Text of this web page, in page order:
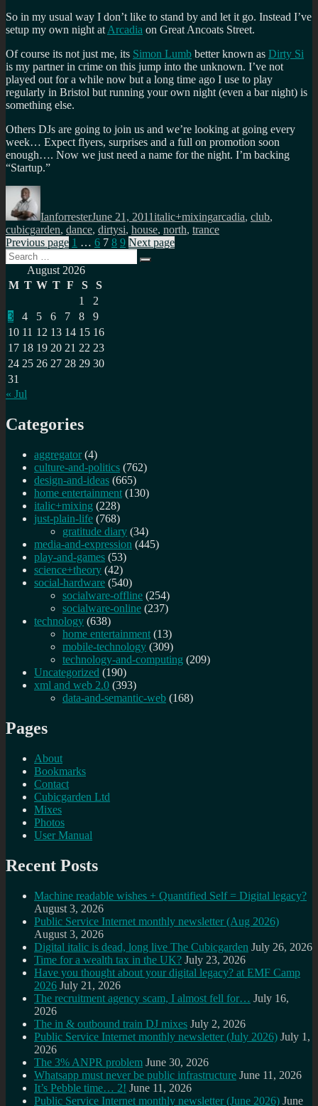
So in my usual way I don’t like to stand by and let it go. Instead I’ve
setup my own night at Arcadia on Great Ancoats Street.
Of course its not just me, its Simon Lumb better known as Dirty Si
is my partner in crime on this jump into the unknown. I’ve not
played out for a while now but a long time ago I use to play
regularly in Bristol but running your own night (even a bar night) is
something else.
Others DJs are going to join us and we’re looking at going every
week… Expect flyers, surprises and a full on promotion soon
enough…. Now we just need a name for the night. I’m backing
“Startup.”
Author
IanforresterJune 21, 2011italic+mixingarcadia, club,
cubicgarden, dance, dirtysi, house, north, trance
Posts
pagination
Previous page Page
1 … Page
6 Page
7 Page
8 Page
9 Next page
Search
for:
Search
August 2026
M T W T F S
S
1
2
3
4 5 6 7 8
9
10 11 12 13 14 15 16
17 18 19 20 21 22 23
24 25 26 27 28 29 30
31
« Jul
Categories
aggregator (4)
culture-and-politics (762)
design-and-ideas (665)
home entertainment (130)
italic+mixing (228)
just-plain-life (768)
gratitude diary (34)
media-and-expression (445)
play-and-games (53)
science+theory (42)
social-hardware (540)
socialware-offline (254)
socialware-online (237)
technology (638)
home entertainment (13)
mobile-technology (309)
technology-and-computing (209)
Uncategorized (190)
xml and web 2.0 (393)
data-and-semantic-web (168)
Pages
About
Bookmarks
Contact
Cubicgarden Ltd
Mixes
Photos
User Manual
Recent Posts
Machine readable wishes + Quantified Self = Digital legacy?
August 3, 2026
Public Service Internet monthly newsletter (Aug 2026)
August 3, 2026
Digital italic is dead, long live The Cubicgarden July 26, 2026
Time for a wealth tax in the UK? July 23, 2026
Have you thought about your digital legacy? at EMF Camp
2026 July 21, 2026
The recruitment agency scam, I almost fell for… July 16,
2026
The in & outbound train DJ mixes July 2, 2026
Public Service Internet monthly newsletter (July 2026) July 1,
2026
The 3% ANPR problem June 30, 2026
Whatsapp must never be public infrastructure June 11, 2026
It’s Pebble time… 2! June 11, 2026
Public Service Internet monthly newsletter (June 2026) June